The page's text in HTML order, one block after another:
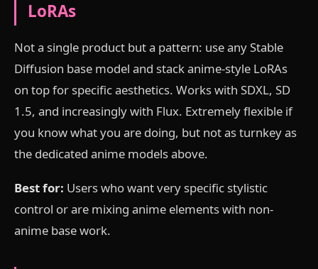
LoRAs
Not a single product but a pattern: use any Stable
Diffusion base model and stack anime-style LoRAs
on top for specific aesthetics. Works with SDXL, SD
1.5, and increasingly with Flux. Extremely flexible if
you know what you are doing, but not as turnkey as
the dedicated anime models above.
Best for: Users who want very specific stylistic
control or are mixing anime elements with non-
anime base work.